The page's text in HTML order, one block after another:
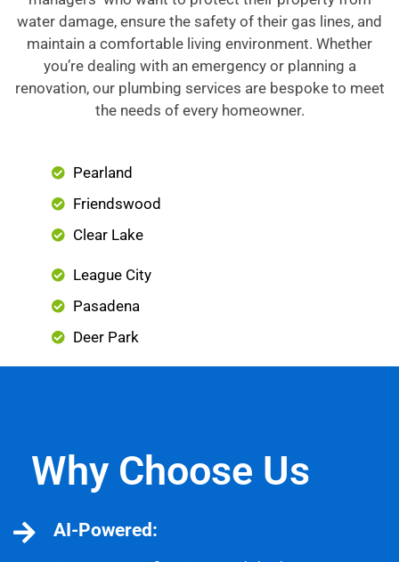
water damage, ensure the safety of their gas lines, and
maintain a comfortable living environment. Whether
you’re dealing with an emergency or planning a
renovation, our plumbing services are bespoke to meet
the needs of every homeowner.
Pearland
Friendswood
Clear Lake
League City
Pasadena
Deer Park
Why Choose Us
AI-Powered: